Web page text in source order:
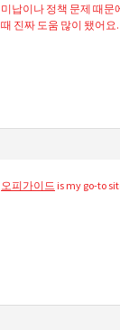
미납이나 정책 문제 때문
때 진짜 도움 많이 됐어요.
오피가이드 is my go-to